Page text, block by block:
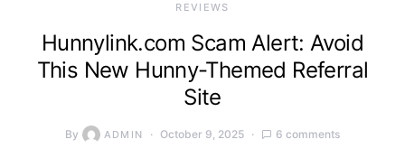
REVIEWS
Hunnylink.com Scam Alert: Avoid
This New Hunny-Themed Referral
Site
By ADMIN October 9, 2025 6 comments